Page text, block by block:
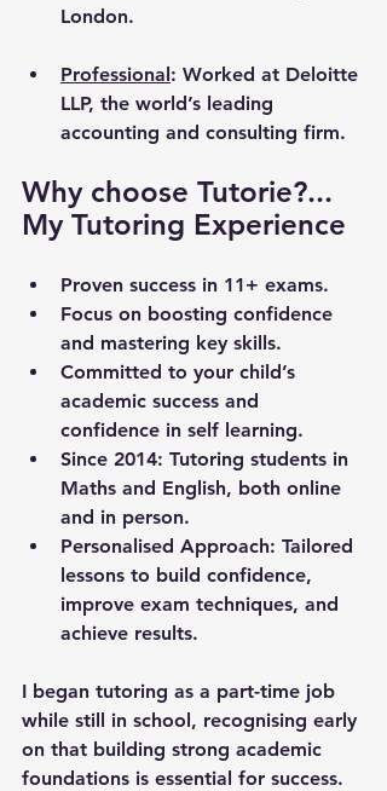
London.
Professional: Worked at Deloitte
LLP, the world’s leading
accounting and consulting firm.
Why choose Tutorie?...
My Tutoring Experience
Proven success in 11+ exams.
Focus on boosting confidence
and mastering key skills.
Committed to your child’s
academic success and
confidence in self learning.
Since 2014: Tutoring students in
Maths and English, both online
and in person.
Personalised Approach: Tailored
lessons to build confidence,
improve exam techniques, and
achieve results.
I began tutoring as a part-time job
while still in school, recognising early
on that building strong academic
foundations is essential for success.